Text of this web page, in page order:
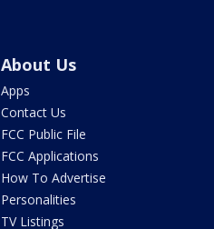
About Us
Apps
Contact Us
FCC Public File
FCC Applications
How To Advertise
Personalities
TV Listings